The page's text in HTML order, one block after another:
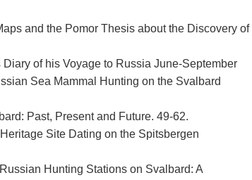
and the Pomor Thesis about the Discovery of
of his Voyage to Russia June-September
Sea Mammal Hunting on the Svalbard
Past, Present and Future. 49-62.
Site Dating on the Spitsbergen
Hunting Stations on Svalbard: A